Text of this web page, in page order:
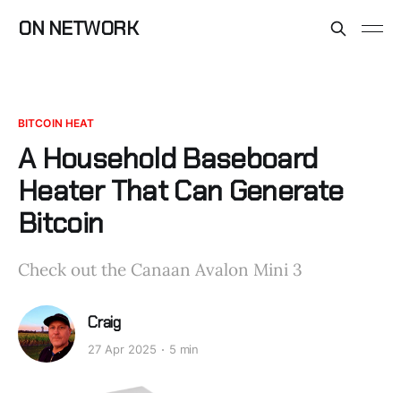
ON NETWORK
BITCOIN HEAT
A Household Baseboard
Heater That Can Generate
Bitcoin
Check out the Canaan Avalon Mini 3
Craig
27 Apr 2025 5 min